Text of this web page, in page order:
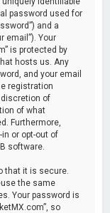
password used for
and a
email”). Your
is protected by
hosts us. Any
and your email
registration
of
of what
Furthermore,
or opt-out of
software.
that it is secure.
the same
Your password is
so